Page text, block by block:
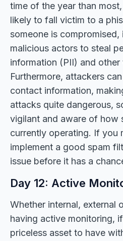
time of the year than
likely to fall victim to a
someone is compromised,
malicious actors to steal
information (PII) and
Furthermore, attackers
contact information,
attacks quite dangerous,
vigilant and aware of how
currently operating. If you
implement a good spam
issue before it has a
Day 12: Active
Whether internal, external
having active monitoring,
priceless asset to have